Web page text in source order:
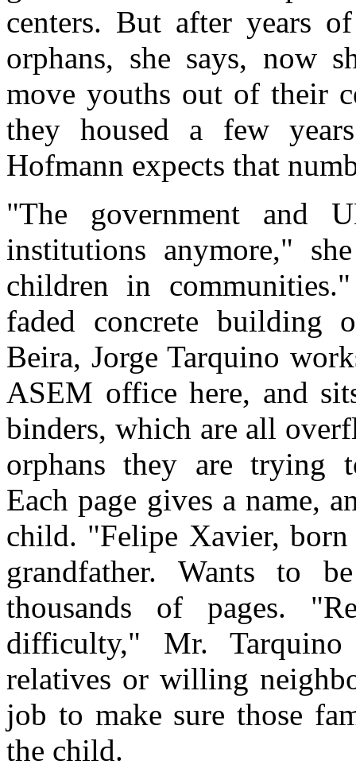
centers. But after years
orphans, she says, now
move youths out of their
they housed a few
Hofmann expects that
"The government and
institutions anymore,"
children in
faded concrete building
Beira, Jorge Tarquino
ASEM office here, and
binders, which are all
orphans they are trying
Each page gives a name,
child. "Felipe Xavier,
grandfather. Wants to
thousands of pages.
difficulty," Mr.
relatives or willing
job to make sure those
the child.